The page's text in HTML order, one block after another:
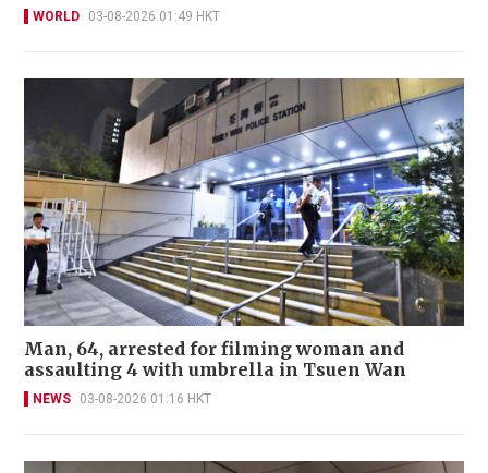
WORLD 03-08-2026 01:49 HKT
Man, 64, arrested for filming woman and
assaulting 4 with umbrella in Tsuen Wan
NEWS 03-08-2026 01:16 HKT